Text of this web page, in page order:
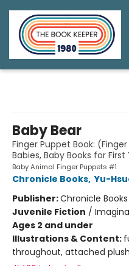
Baby Bear
Finger Puppet Book:
Babies, Baby Books for
Baby Animal Finger Puppets #1
Chronicle Books, Yu-
Publisher:Chronicle Books
Juvenile Fiction /
Ages 2 and under
Illustrations & Content:
throughout, attached